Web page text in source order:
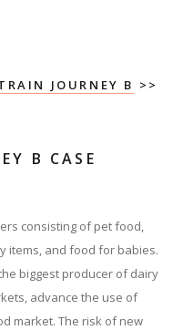
JOURNEY B >>
B CASE
consisting of pet food,
items, and food for babies.
biggest producer of dairy
advance the use of
market. The risk of new